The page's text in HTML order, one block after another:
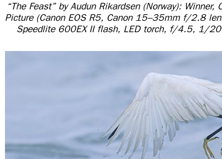
“The Feast” by Audun Rikardsen (Norway): Winner,
Picture (Canon EOS R5, Canon 15–35mm f/2.8
Speedlite 600EX II flash, LED torch, f/4.5, 1/